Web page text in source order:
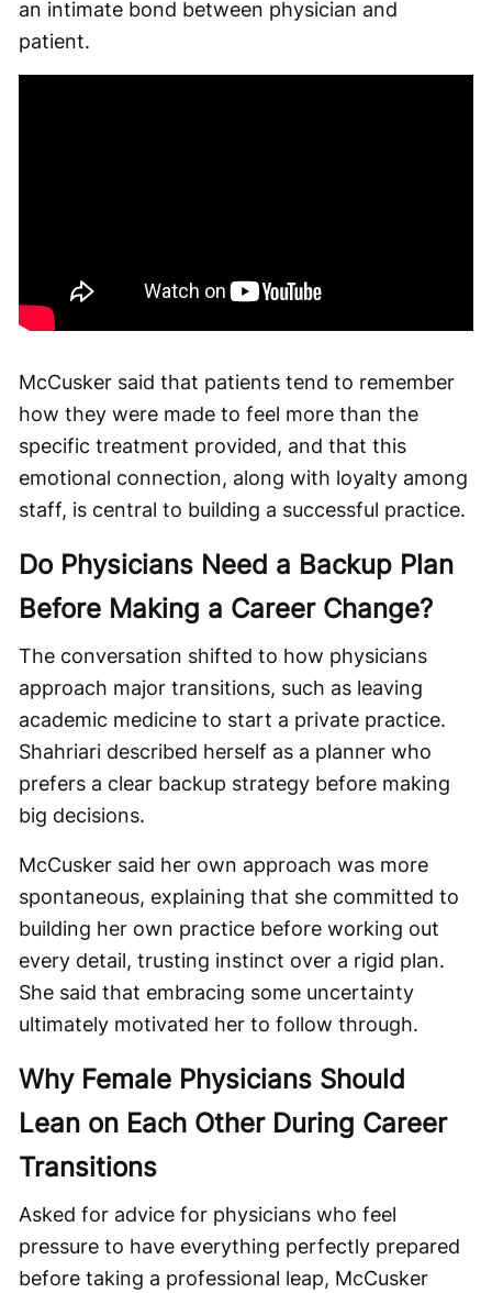
an intimate bond between physician and
patient.
McCusker said that patients tend to remember
how they were made to feel more than the
specific treatment provided, and that this
emotional connection, along with loyalty among
staff, is central to building a successful practice.
Do Physicians Need a Backup Plan
Before Making a Career Change?
The conversation shifted to how physicians
approach major transitions, such as leaving
academic medicine to start a private practice.
Shahriari described herself as a planner who
prefers a clear backup strategy before making
big decisions.
McCusker said her own approach was more
spontaneous, explaining that she committed to
building her own practice before working out
every detail, trusting instinct over a rigid plan.
She said that embracing some uncertainty
ultimately motivated her to follow through.
Why Female Physicians Should
Lean on Each Other During Career
Transitions
Asked for advice for physicians who feel
pressure to have everything perfectly prepared
before taking a professional leap, McCusker